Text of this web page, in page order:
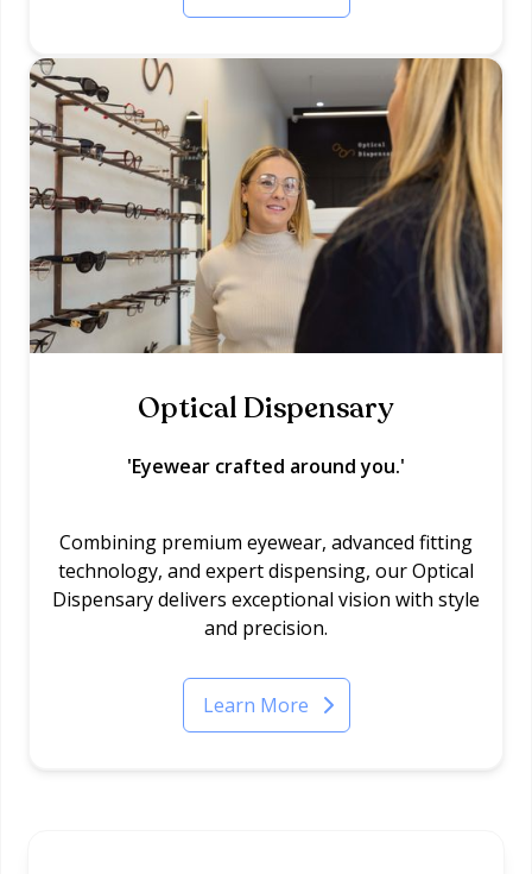
Optical Dispensary
'Eyewear crafted around you.'
Combining premium eyewear, advanced fitting
technology, and expert dispensing, our Optical
Dispensary delivers exceptional vision with style
and precision.
Learn More